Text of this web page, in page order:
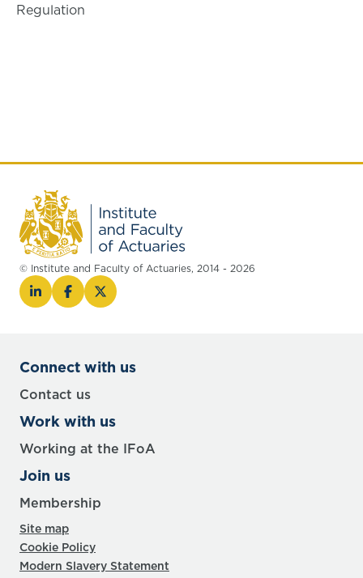
Regulation
© Institute and Faculty of Actuaries, 2014 - 2026
Connect with us
Contact us
Work with us
Working at the IFoA
Join us
Membership
Site map
Cookie Policy
Modern Slavery Statement